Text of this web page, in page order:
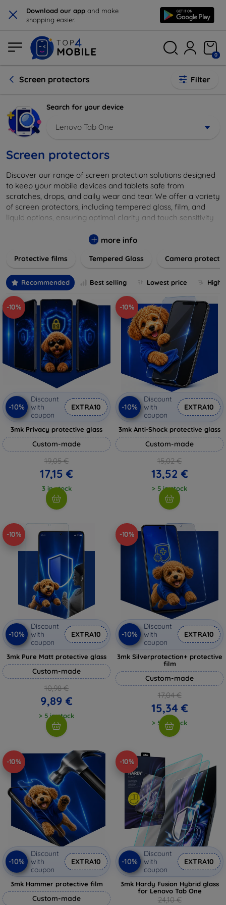
× Download our app and make
shopping easier.
0
Screen protectors Filter
Search for your device
Lenovo Tab One
Screen protectors
Discover our range of screen protection solutions designed
to keep your mobile devices and tablets safe from
scratches, drops, and daily wear and tear. We offer a variety
of screen protectors, including tempered glass, film, and
liquid options, ensuring optimal clarity and touch sensitivity
major brands and models, providing easy-to-install, bubble-
device's longevity and maintain its pristine condition with our
more info
Protective films Tempered Glass Camera
Recommended Best selling Lowest price
-10%
-10%
Discount
with
coupon
EXTRA10
3mk Privacy protective glass
Custom-made
19,05 €
17,15 €
3 in stock
-10%
-10%
Discount
with
coupon
EXTRA10
3mk Anti-Shock protective glass
Custom-made
15,02 €
13,52 €
> 5 in stock
-10%
-10%
Discount
with
coupon
EXTRA10
3mk Pure Matt protective glass
Custom-made
10,98 €
9,89 €
> 5 in stock
-10%
-10%
Discount
with
coupon
EXTRA10
3mk Silverprotection+ protective
film
Custom-made
17,04 €
15,34 €
> 5 in stock
-10%
-10%
Discount
with
coupon
EXTRA10
3mk Hammer protective film
Custom-made
-10%
-10%
Discount
with
coupon
EXTRA10
3mk Hardy Fusion Hybrid glass
for Lenovo Tab One
24,10 €